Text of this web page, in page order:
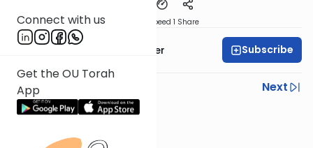
Connect with us
Get the OU Torah
App
Speed 1 Share
Rabbi Shalom Rosner Subscribe
Previous
Next
Next In This Series
Other Mitzvot Series